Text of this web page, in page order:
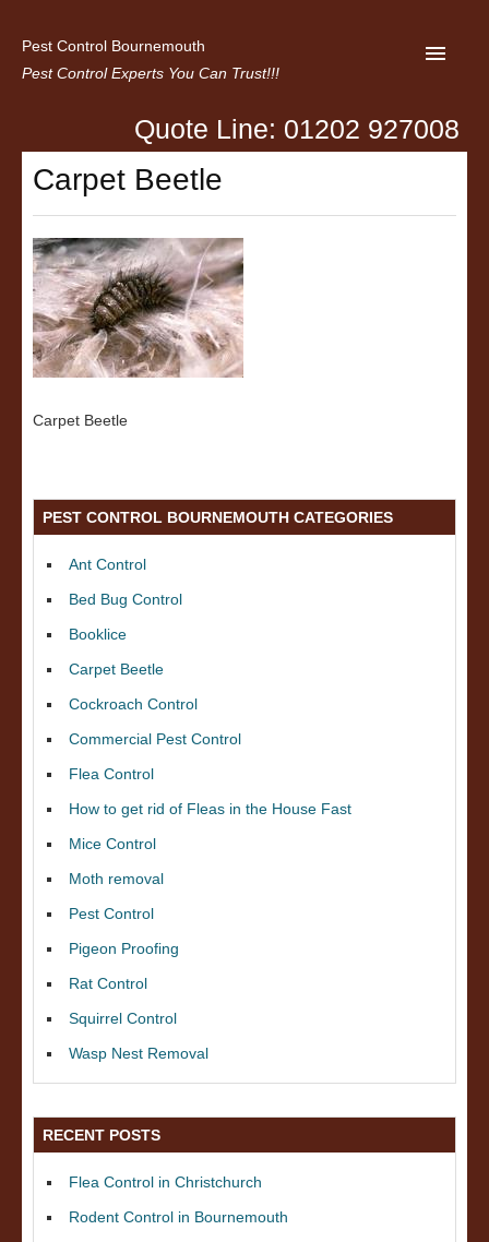
Pest Control Bournemouth
Pest Control Experts You Can Trust!!!
Home
About us
Latest News
Contact Us
Privacy
Quote Line: 01202 927008
Carpet Beetle
Carpet Beetle
PEST CONTROL BOURNEMOUTH CATEGORIES
Ant Control
Bed Bug Control
Booklice
Carpet Beetle
Cockroach Control
Commercial Pest Control
Flea Control
How to get rid of Fleas in the House Fast
Mice Control
Moth removal
Pest Control
Pigeon Proofing
Rat Control
Squirrel Control
Wasp Nest Removal
RECENT POSTS
Flea Control in Christchurch
Rodent Control in Bournemouth